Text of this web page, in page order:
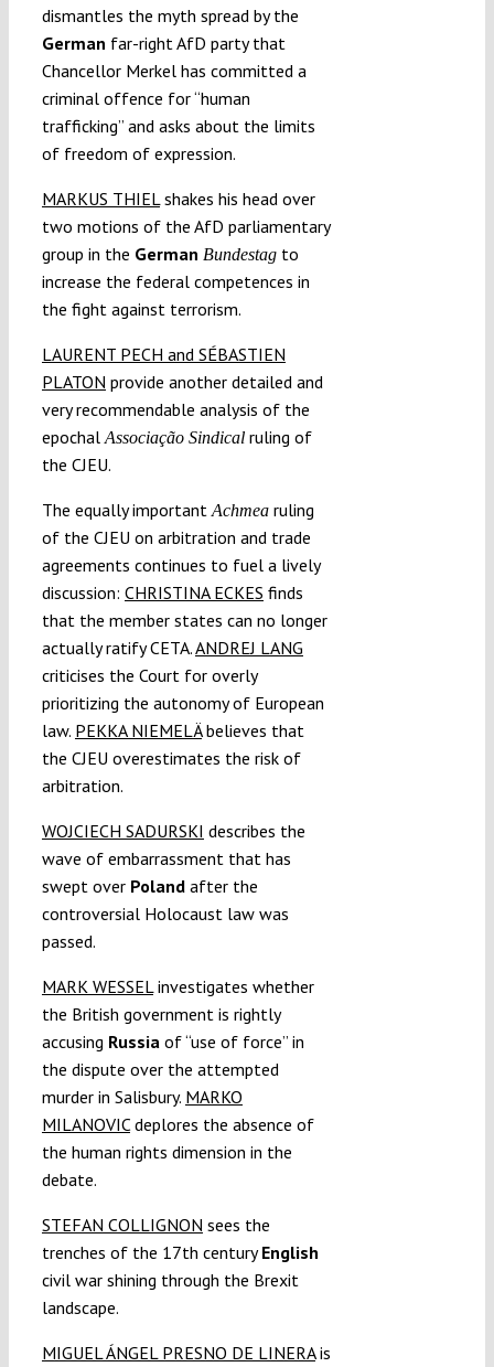
dismantles the myth spread by the
German far-right AfD party that
Chancellor Merkel has committed a
criminal offence for “human
trafficking” and asks about the limits
of freedom of expression.
MARKUS THIELshakes his head over
two motions of the AfD parliamentary
group in the German Bundestagto
increase the federal competences in
the fight against terrorism.
LAURENT PECH and SÉBASTIEN
PLATON provide another detailed and
very recommendable analysis of the
epochal Associação Sindicalruling of
the CJEU.
The equally important Achmearuling
of the CJEU on arbitration and trade
agreements continues to fuel a lively
discussion: CHRISTINA ECKES finds
that the member states can no longer
actually ratify CETA.ANDREJ LANG
criticises the Court for overly
prioritizing the autonomy of European
law. PEKKA NIEMELÄbelieves that
the CJEU overestimates the risk of
arbitration.
WOJCIECH SADURSKI describes the
wave of embarrassment that has
swept over Polandafter the
controversial Holocaust law was
passed.
MARK WESSELinvestigates whether
the British government is rightly
accusing Russia of “use of force” in
the dispute over the attempted
murder in Salisbury. MARKO
MILANOVICdeplores the absence of
the human rights dimension in the
debate.
STEFAN COLLIGNON sees the
trenches of the 17th centuryEnglish
civil war shining through the Brexit
landscape.
MIGUEL ÁNGEL PRESNO DE LINERAis